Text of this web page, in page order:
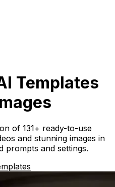
Templates
of 131+ ready-to-use
and stunning images in
prompts and settings.